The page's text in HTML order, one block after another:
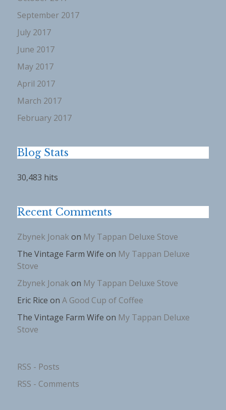
September 2017
July 2017
June 2017
May 2017
April 2017
March 2017
February 2017
Blog Stats
30,483 hits
Recent Comments
Zbynek Jonakon My Tappan Deluxe Stove
The Vintage Farm Wife on My Tappan Deluxe
Stove
Zbynek Jonakon My Tappan Deluxe Stove
Eric Rice on A Good Cup of Coffee
The Vintage Farm Wife on My Tappan Deluxe
Stove
RSS - Posts
RSS - Comments